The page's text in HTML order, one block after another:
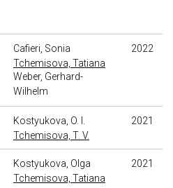
Cafieri, Sonia
Tchemisova, Tatiana
Weber, Gerhard-
Wilhelm
2022
Kostyukova, O. I.
Tchemisova, T. V.
2021
Kostyukova, Olga
Tchemisova, Tatiana
2021